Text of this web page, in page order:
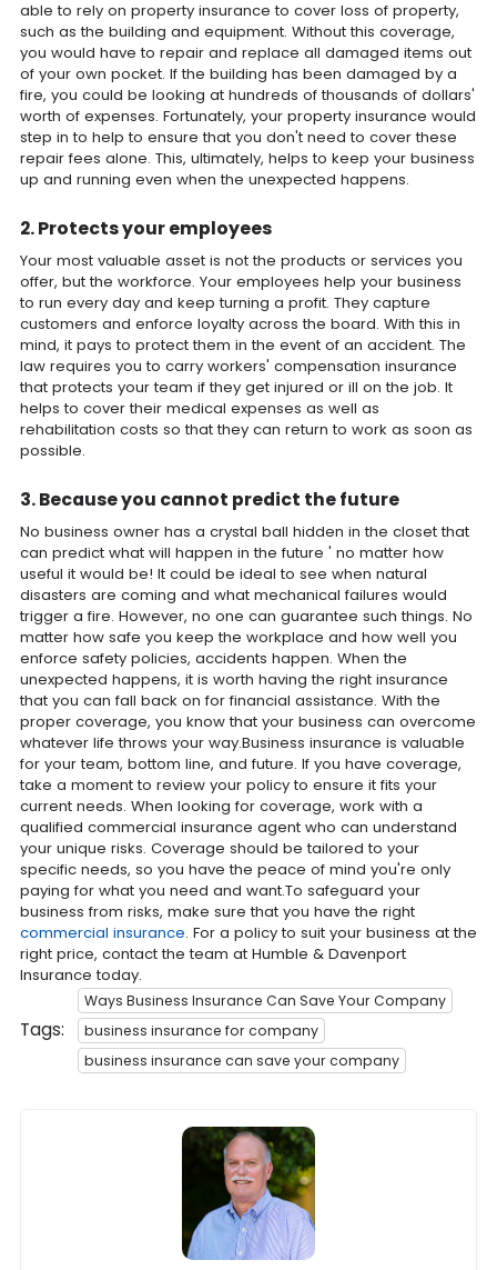
able to rely on property insurance to cover loss of property,
such as the building and equipment. Without this coverage,
you would have to repair and replace all damaged items out
of your own pocket. If the building has been damaged by a
fire, you could be looking at hundreds of thousands of dollars'
worth of expenses. Fortunately, your property insurance would
step in to help to ensure that you don't need to cover these
repair fees alone. This, ultimately, helps to keep your business
up and running even when the unexpected happens.
2. Protects your employees
Your most valuable asset is not the products or services you
offer, but the workforce. Your employees help your business
to run every day and keep turning a profit. They capture
customers and enforce loyalty across the board. With this in
mind, it pays to protect them in the event of an accident. The
law requires you to carry workers' compensation insurance
that protects your team if they get injured or ill on the job. It
helps to cover their medical expenses as well as
rehabilitation costs so that they can return to work as soon as
possible.
3. Because you cannot predict the future
No business owner has a crystal ball hidden in the closet that
can predict what will happen in the future ' no matter how
useful it would be! It could be ideal to see when natural
disasters are coming and what mechanical failures would
trigger a fire. However, no one can guarantee such things. No
matter how safe you keep the workplace and how well you
enforce safety policies, accidents happen. When the
unexpected happens, it is worth having the right insurance
that you can fall back on for financial assistance. With the
proper coverage, you know that your business can overcome
whatever life throws your way.Business insurance is valuable
for your team, bottom line, and future. If you have coverage,
take a moment to review your policy to ensure it fits your
current needs. When looking for coverage, work with a
qualified commercial insurance agent who can understand
your unique risks. Coverage should be tailored to your
specific needs, so you have the peace of mind you're only
paying for what you need and want.To safeguard your
business from risks, make sure that you have the right
commercial insurance. For a policy to suit your business at the
right price, contact the team at Humble & Davenport
Insurance today.
Tags:
Ways Business Insurance Can Save Your Company
business insurance for company
business insurance can save your company